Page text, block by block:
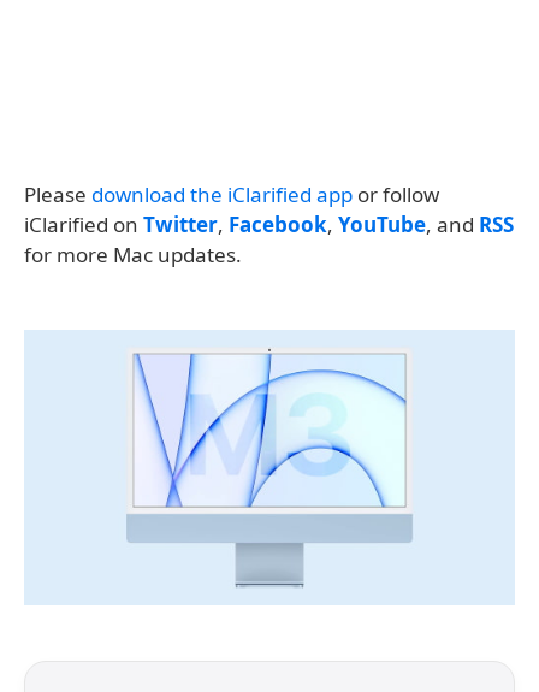
Please download the iClarified app or follow
iClarified on Twitter, Facebook, YouTube, and RSS
for more Mac updates.